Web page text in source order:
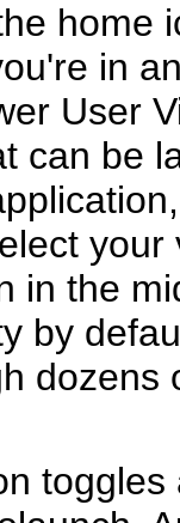
home
in
User
can be
in the
by